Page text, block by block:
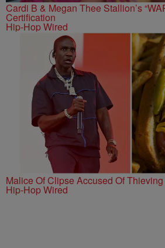
Cardi B & Megan Thee Stallion’s
Certification
Hip-Hop Wired
Malice Of Clipse Accused Of
Hip-Hop Wired